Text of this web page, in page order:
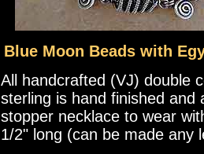
Blue Moon Beads with
All handcrafted (VJ) double
sterling is hand finished and
stopper necklace to wear
1/2" long (can be made any